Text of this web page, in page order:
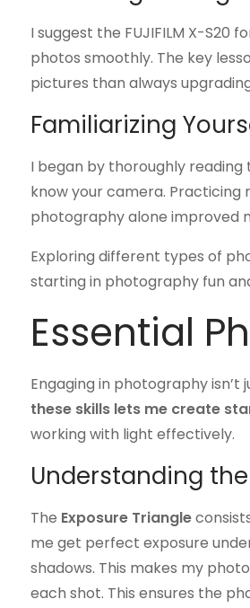
I suggest the FUJIFILM X-S20
photos smoothly. The key
pictures than always
Familiarizing
I began by thoroughly reading
know your camera. Practicing
photography alone improved
Exploring different types of
starting in photography fun
Essential
Engaging in photography
these skills lets me create
working with light effectively.
Understanding
The Exposure Triangle
me get perfect exposure
shadows. This makes my
each shot. This ensures the